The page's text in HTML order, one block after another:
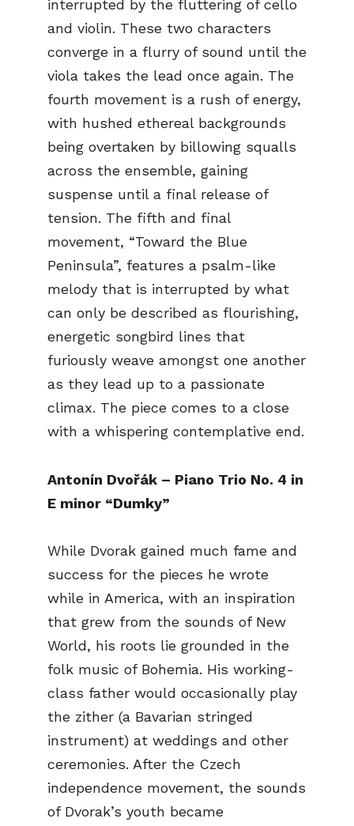
interrupted by the fluttering of cello
and violin. These two characters
converge in a flurry of sound until the
viola takes the lead once again. The
fourth movement is a rush of energy,
with hushed ethereal backgrounds
being overtaken by billowing squalls
across the ensemble, gaining
suspense until a final release of
tension. The fifth and final
movement, “Toward the Blue
Peninsula”, features a psalm-like
melody that is interrupted by what
can only be described as flourishing,
energetic songbird lines that
furiously weave amongst one another
as they lead up to a passionate
climax. The piece comes to a close
with a whispering contemplative end.
Antonín Dvořák – Piano Trio No. 4 in
E minor “Dumky”
While Dvorak gained much fame and
success for the pieces he wrote
while in America, with an inspiration
that grew from the sounds of New
World, his roots lie grounded in the
folk music of Bohemia. His working-
class father would occasionally play
the zither (a Bavarian stringed
instrument) at weddings and other
ceremonies. After the Czech
independence movement, the sounds
of Dvorak’s youth became